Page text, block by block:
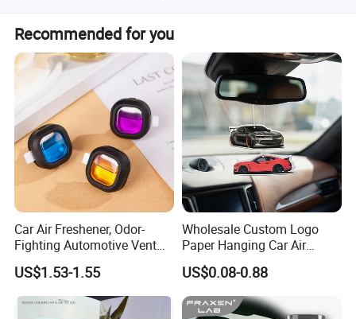
and the defective rate will be less than 0.2%.
Recommended for you
Car Air Freshener, Odor-
Fighting Automotive Vent
Clip, Scented Car
Accessories, Long Lasting
for Strong Odors, Unique
Stocking Stuffer
US$1.53-1.55
Wholesale Custom Logo
Paper Hanging Car Air
Freshener for Home and
Room Fragrance
US$0.08-0.88